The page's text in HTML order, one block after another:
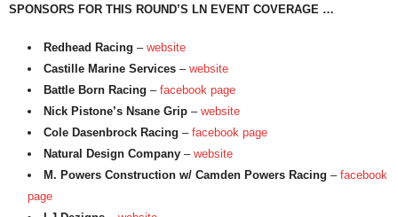
SPONSORS FOR THIS ROUND’S LN EVENT COVERAGE …
Redhead Racing – website
Castille Marine Services – website
Battle Born Racing – facebook page
Nick Pistone’s Nsane Grip – website
Cole Dasenbrock Racing – facebook page
Natural Design Company – website
M. Powers Construction w/ Camden Powers Racing – facebook
page